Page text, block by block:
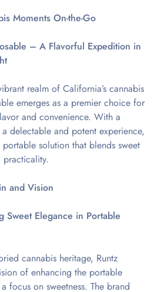
Moments On-the-Go
– A Flavorful Expedition in
realm of California’s cannabis
emerges as a premier choice for
and convenience. With a
delectable and potent experience,
solution that blends sweet
practicality.
and Vision
Sweet Elegance in Portable
cannabis heritage, Runtz
of enhancing the portable
focus on sweetness. The brand